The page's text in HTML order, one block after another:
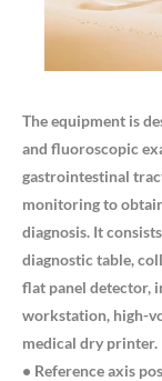
The equipment is
and fluoroscopic
gastrointestinal
monitoring to
diagnosis. It
diagnostic table,
flat panel detector,
workstation, high-
medical dry printer.
• Reference axis